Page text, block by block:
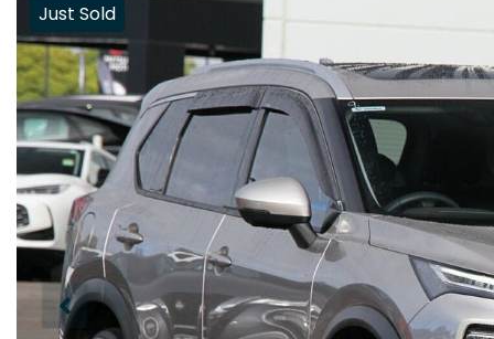
Just Sold